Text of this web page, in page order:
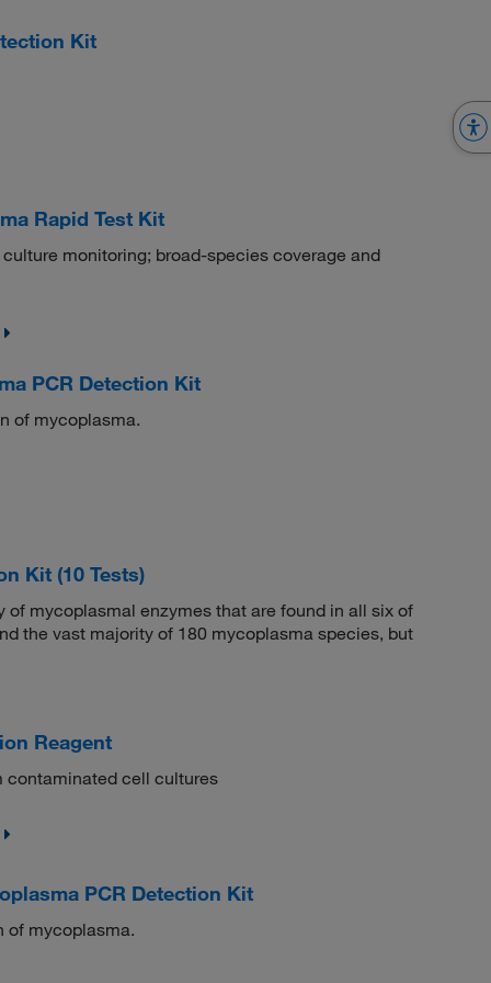
Kit
Rapid Test Kit
monitoring; broad-species coverage and
PCR Detection Kit
of mycoplasma.
Kit (10 Tests)
mycoplasmal enzymes that are found in all six of
the vast majority of 180 mycoplasma species, but
Reagent
contaminated cell cultures
PCR Detection Kit
of mycoplasma.